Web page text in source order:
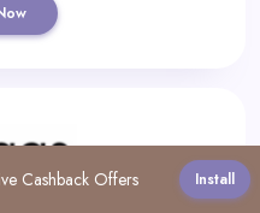
J K L M N O P R S T
Cashback Offers Install